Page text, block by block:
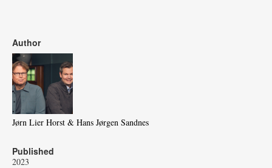
Author
Jørn Lier Horst & Hans Jørgen Sandnes
Published
2023